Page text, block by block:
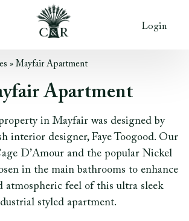
Login
» Mayfair Apartment
Apartment
in Mayfair was designed by
interior designer, Faye Toogood. Our
D’Amour and the popular Nickel
in the main bathrooms to enhance
atmospheric feel of this ultra sleek
styled apartment.